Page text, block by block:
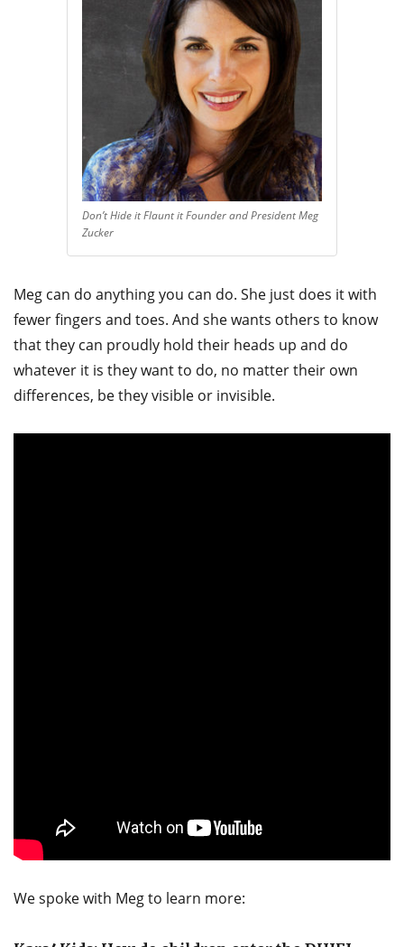
Don’t Hide it Flaunt it Founder and President Meg
Zucker
Meg can do anything you can do. She just does it with
fewer fingers and toes. And she wants others to know
that they can proudly hold their heads up and do
whatever it is they want to do, no matter their own
differences, be they visible or invisible.
We spoke with Meg to learn more: